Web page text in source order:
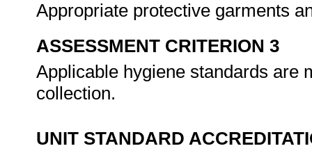
Appropriate protective garments
ASSESSMENT CRITERION 3
Applicable hygiene standards are
collection.
UNIT STANDARD